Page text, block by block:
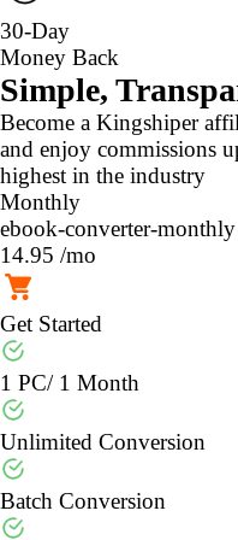
30-Day
Money Back
Simple,
Become a Kingshiper
and enjoy commissions
highest in the industry
Monthly
ebook-converter-monthly
14.95 /mo
Get Started
1 PC/ 1 Month
Unlimited Conversion
Batch Conversion